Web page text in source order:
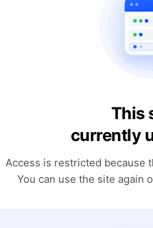
This
currently
Access is restricted because
You can use the site again